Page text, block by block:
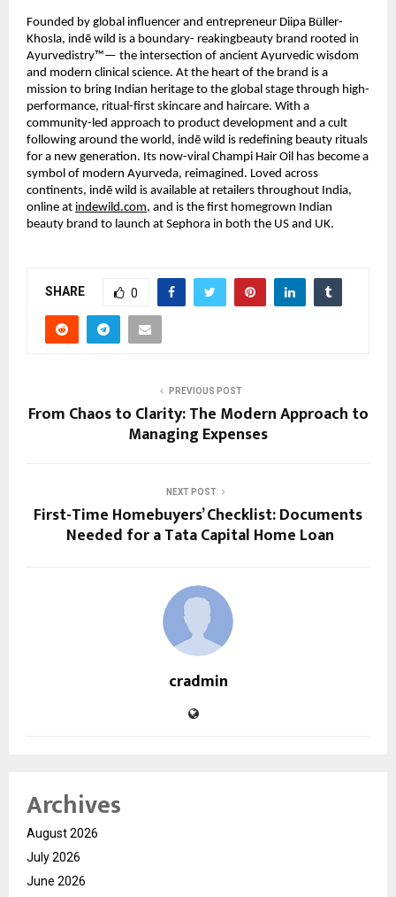
Founded by global influencer and entrepreneur Diipa Büller-
Khosla, indē wild is a boundary- reakingbeauty brand rooted in
Ayurvedistry™— the intersection of ancient Ayurvedic wisdom
and modern clinical science. At the heart of the brand is a
mission to bring Indian heritage to the global stage through high-
performance, ritual-first skincare and haircare. With a
community-led approach to product development and a cult
following around the world, indē wild is redefining beauty rituals
for a new generation. Its now-viral Champi Hair Oil has become a
symbol of modern Ayurveda, reimagined. Loved across
continents, indē wild is available at retailers throughout India,
online at indewild.com, and is the first homegrown Indian
beauty brand to launch at Sephora in both the US and UK.
SHARE 0
PREVIOUS POST
From Chaos to Clarity: The Modern Approach to
Managing Expenses
NEXT POST
First-Time Homebuyers’ Checklist: Documents
Needed for a Tata Capital Home Loan
cradmin
Archives
August 2026
July 2026
June 2026